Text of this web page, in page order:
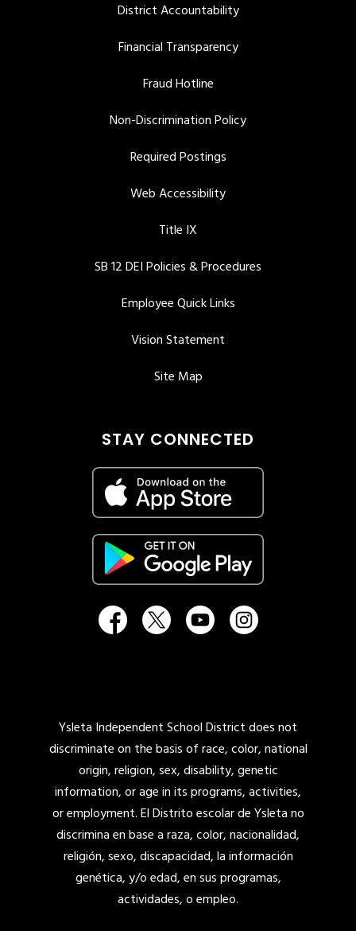
District Accountability
Financial Transparency
Fraud Hotline
Non-Discrimination Policy
Required Postings
Web Accessibility
Title IX
SB 12 DEI Policies & Procedures
Employee Quick Links
Vision Statement
Site Map
STAY CONNECTED
Ysleta Independent School District does not
discriminate on the basis of race, color, national
origin, religion, sex, disability, genetic
information, or age in its programs, activities,
or employment. El Distrito escolar de Ysleta no
discrimina en base a raza, color, nacionalidad,
religión, sexo, discapacidad, la información
genética, y/o edad, en sus programas,
actividades, o empleo.